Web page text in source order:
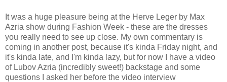
It was a huge pleasure being at the Herve Leger by Max
Azria show during Fashion Week - these are the dresses
you really need to see up close. My own commentary is
coming in another post, because it's kinda Friday night, and
it's kinda late, and I'm kinda lazy, but for now I have a video
of Lubov Azria (incredibly sweet!) backstage and some
questions I asked her before the video interview